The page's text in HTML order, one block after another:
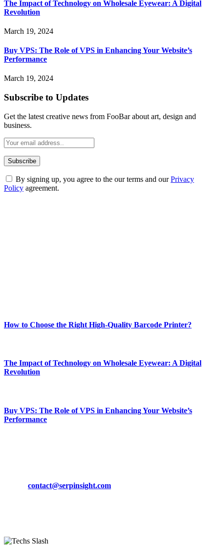
The Impact of Technology on Wholesale Eyewear: A Digital
Revolution
March 19, 2024
Buy VPS: The Role of VPS in Enhancing Your Website’s
Performance
March 19, 2024
Subscribe to Updates
Get the latest creative news from FooBar about art, design and
business.
By signing up, you agree to the our terms and ourPrivacy
Policy agreement.
How to Choose the Right High-Quality Barcode Printer?
The Impact of Technology on Wholesale Eyewear: A Digital
Revolution
Buy VPS: The Role of VPS in Enhancing Your Website’s
Performance
contact@serpinsight.com